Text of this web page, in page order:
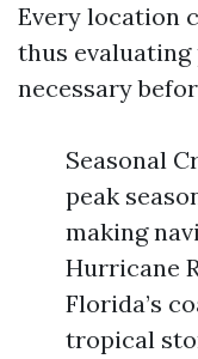
Every location
thus
necessary
Seasonal
peak
making
Hurricane
Florida’s
tropical